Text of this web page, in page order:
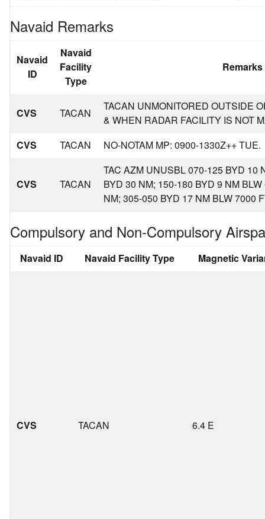
Navaid Remarks
Navaid
ID
Navaid
Facility
Type
Remarks
CVS TACAN
TACAN UNMONITORED OUTSIDE
& WHEN RADAR FACILITY IS NOT
CVS
TACAN NO-NOTAM MP: 0900-1330Z++ TUE.
CVS TACAN
TAC AZM UNUSBL 070-125 BYD 10
BYD 30 NM; 150-180 BYD 9 NM
NM; 305-050 BYD 17 NM BLW 7000
Compulsory and Non-Compulsory
Navaid ID Navaid Facility Type Magnetic
CVS TACAN 6.4 E